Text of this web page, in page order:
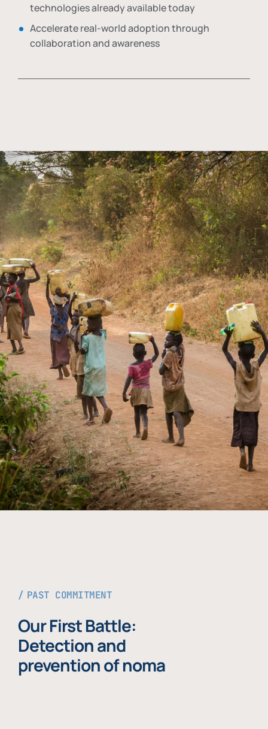
technologies already available today
Accelerate real-world adoption through
collaboration and awareness
PAST COMMITMENT
Our First Battle:
Detection and
prevention of noma